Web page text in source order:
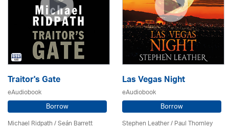
Traitor's Gate
eAudiobook
Borrow
Michael Ridpath/ Seán Barrett
Las Vegas Night
eAudiobook
Borrow
Stephen Leather/Paul Thornley